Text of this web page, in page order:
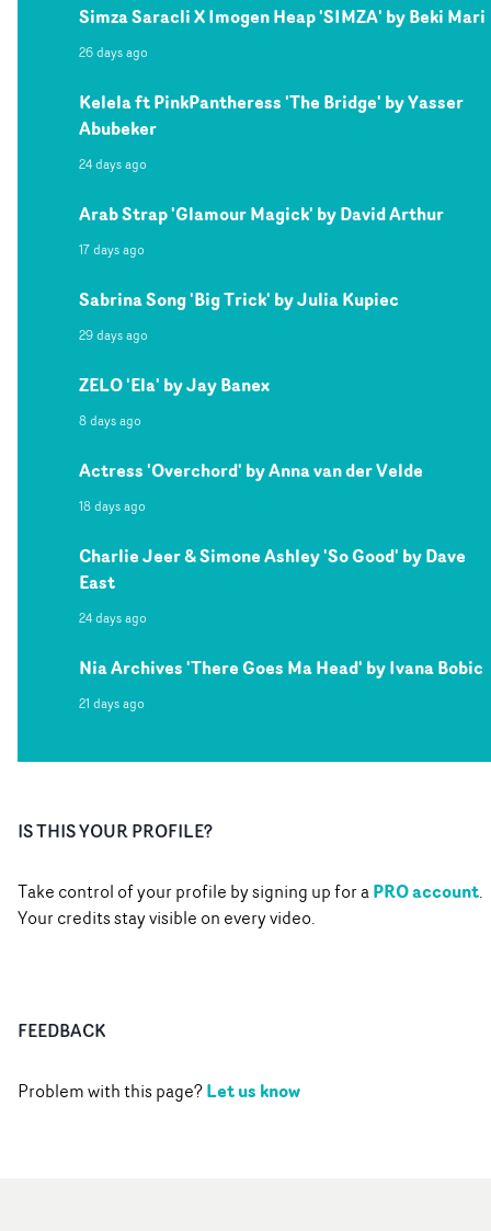
Simza Saracli X Imogen Heap 'SIMZA' by Beki Mari
26 days ago
Kelela ft PinkPantheress 'The Bridge' by Yasser
Abubeker
24 days ago
Arab Strap 'Glamour Magick' by David Arthur
17 days ago
Sabrina Song 'Big Trick' by Julia Kupiec
29 days ago
ZELO 'Ela' by Jay Banex
8 days ago
Actress 'Overchord' by Anna van der Velde
18 days ago
Charlie Jeer & Simone Ashley 'So Good' by Dave
East
24 days ago
Nia Archives 'There Goes Ma Head' by Ivana Bobic
21 days ago
IS THIS YOUR PROFILE?
Take control of your profile by signing up for aPRO account.
Your credits stay visible on every video.
FEEDBACK
Problem with this page?Let us know